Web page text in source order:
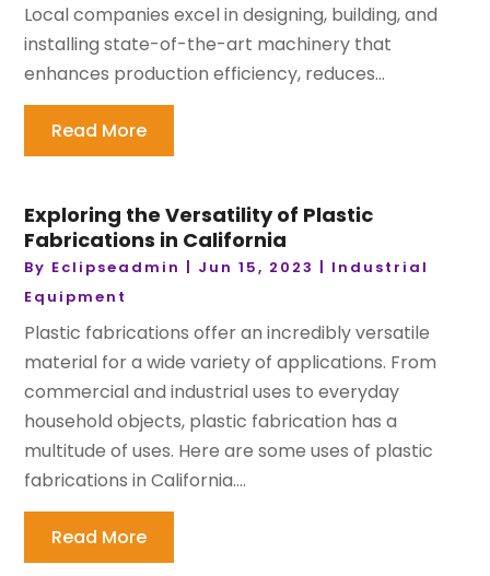
Local companies excel in designing, building, and
installing state-of-the-art machinery that
enhances production efficiency, reduces...
Read More
Exploring the Versatility of Plastic
Fabrications in California
By Eclipseadmin | Jun 15, 2023 | Industrial
Equipment
Plastic fabrications offer an incredibly versatile
material for a wide variety of applications. From
commercial and industrial uses to everyday
household objects, plastic fabrication has a
multitude of uses. Here are some uses of plastic
fabrications in California....
Read More